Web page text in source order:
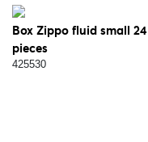
Box Zippo fluid small 24
pieces
425530